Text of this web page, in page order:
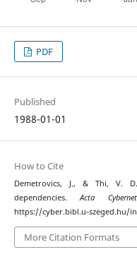
PDF
Published
1988-01-01
How to Cite
Demetrovics, J., & Thi, V.
dependencies.Acta
https://cyber.bibl.u-szeged.hu/
More Citation Formats